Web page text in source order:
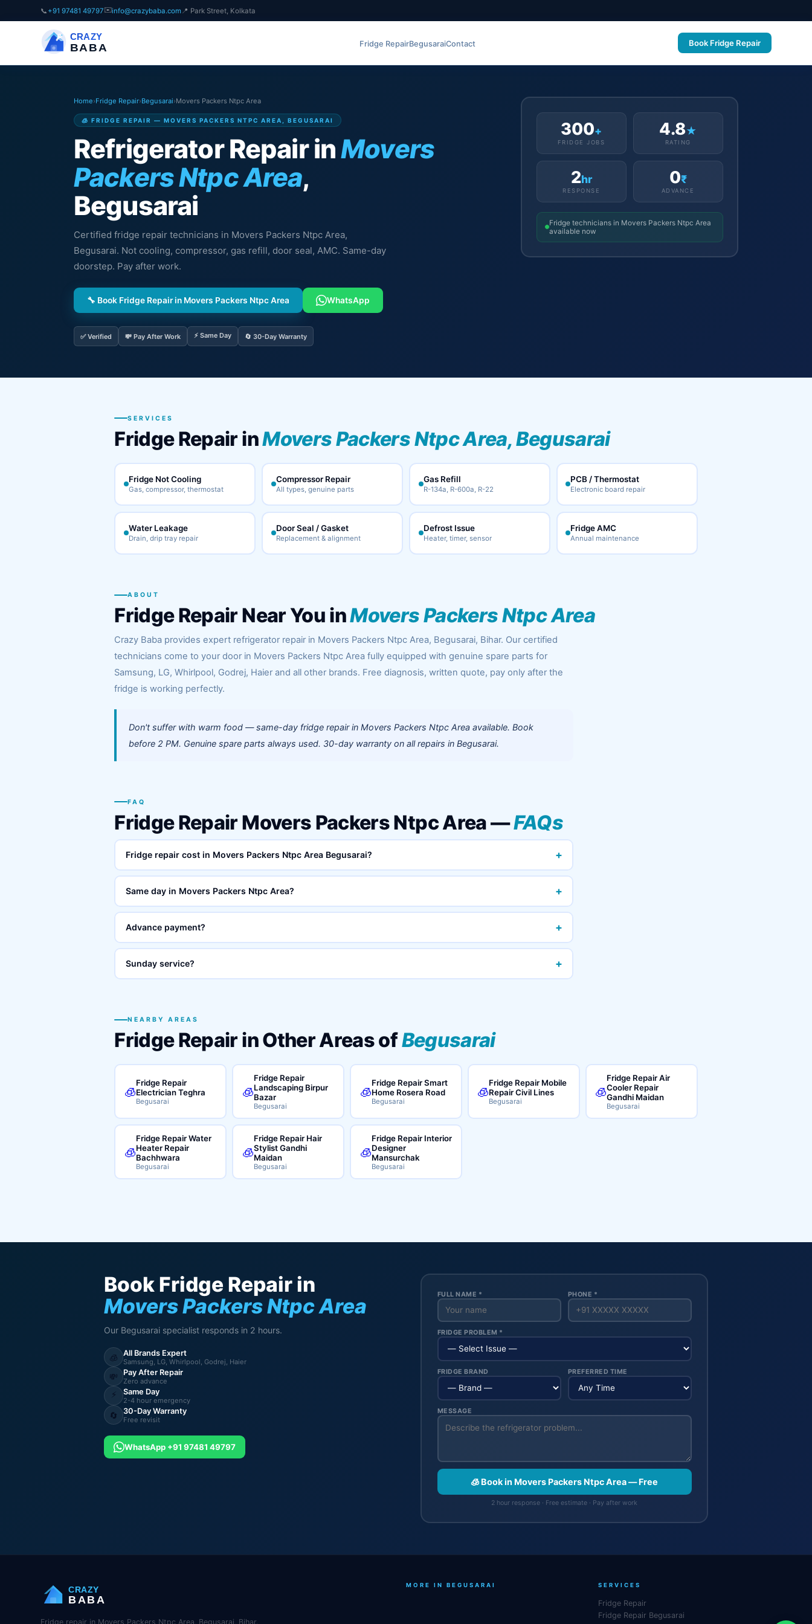
📞 +91 97481 49797✉️info@crazybaba.com 📍 Park Street, Kolkata
CRAZY
BABA Fridge RepairBegusaraiContact Book Fridge Repair
Home›Fridge Repair›Begusarai›Movers Packers Ntpc Area
🧊 FRIDGE REPAIR — MOVERS PACKERS NTPC AREA, BEGUSARAI
Refrigerator Repair inMovers
Packers Ntpc Area,
Begusarai
Certified fridge repair technicians in Movers Packers Ntpc Area,
Begusarai. Not cooling, compressor, gas refill, door seal, AMC. Same-day
doorstep. Pay after work.
🔧 Book Fridge Repair in Movers Packers Ntpc Area WhatsApp
✅ Verified 💸 Pay After Work ⚡ Same Day 🔄 30-Day Warranty
300+
FRIDGE JOBS
4.8★
RATING
2hr
RESPONSE
0₹
ADVANCE
Fridge technicians in Movers Packers Ntpc Area
available now
SERVICES
Fridge Repair inMovers Packers Ntpc Area, Begusarai
Fridge Not Cooling
Gas, compressor, thermostat
Compressor Repair
All types, genuine parts
Gas Refill
R-134a, R-600a, R-22
PCB / Thermostat
Electronic board repair
Water Leakage
Drain, drip tray repair
Door Seal / Gasket
Replacement & alignment
Defrost Issue
Heater, timer, sensor
Fridge AMC
Annual maintenance
ABOUT
Fridge Repair Near You inMovers Packers Ntpc Area
Crazy Baba provides expert refrigerator repair in Movers Packers Ntpc Area, Begusarai, Bihar. Our certified
technicians come to your door in Movers Packers Ntpc Area fully equipped with genuine spare parts for
Samsung, LG, Whirlpool, Godrej, Haier and all other brands. Free diagnosis, written quote, pay only after the
fridge is working perfectly.
Don't suffer with warm food — same-day fridge repair in Movers Packers Ntpc Area available. Book
before 2 PM. Genuine spare parts always used. 30-day warranty on all repairs in Begusarai.
FAQ
Fridge Repair Movers Packers Ntpc Area —FAQs
Fridge repair cost in Movers Packers Ntpc Area Begusarai? +
Same day in Movers Packers Ntpc Area? +
Advance payment? +
Sunday service? +
NEARBY AREAS
Fridge Repair in Other Areas ofBegusarai
🧊
Fridge Repair
Electrician Teghra
Begusarai
🧊
Fridge Repair
Landscaping Birpur
Bazar
Begusarai
🧊
Fridge Repair Smart
Home Rosera Road
Begusarai
🧊
Fridge Repair Mobile
Repair Civil Lines
Begusarai
🧊
Fridge Repair Air
Cooler Repair
Gandhi Maidan
Begusarai
🧊
Fridge Repair Water
Heater Repair
Bachhwara
Begusarai
🧊
Fridge Repair Hair
Stylist Gandhi
Maidan
Begusarai
🧊
Fridge Repair Interior
Designer
Mansurchak
Begusarai
Book Fridge Repair in
Movers Packers Ntpc Area
Our Begusarai specialist responds in 2 hours.
🧊 All Brands Expert
Samsung, LG, Whirlpool, Godrej, Haier
💸 Pay After Repair
Zero advance
⚡ Same Day
2-4 hour emergency
🔄 30-Day Warranty
Free revisit
WhatsApp +91 97481 49797
FULL NAME * PHONE *
FRIDGE PROBLEM *
FRIDGE BRAND PREFERRED TIME
MESSAGE
🧊 Book in Movers Packers Ntpc Area — Free
2 hour response · Free estimate · Pay after work
CRAZY
BABA
Fridge repair in Movers Packers Ntpc Area, Begusarai, Bihar.
MORE IN BEGUSARAI SERVICES
Fridge Repair
Fridge Repair Begusarai